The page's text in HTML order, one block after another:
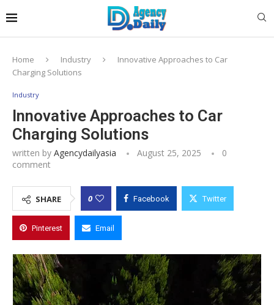
Home Industry
Innovative Approaches to Car
Charging Solutions
Industry
Innovative Approaches to Car
Charging Solutions
written by Agencydailyasia August 25, 2025
0
comment
SHARE 0 Facebook Twitter
Pinterest Email